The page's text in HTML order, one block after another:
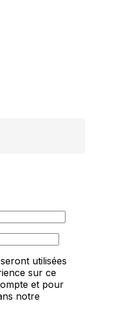
utilisées
sur ce
et pour
notre